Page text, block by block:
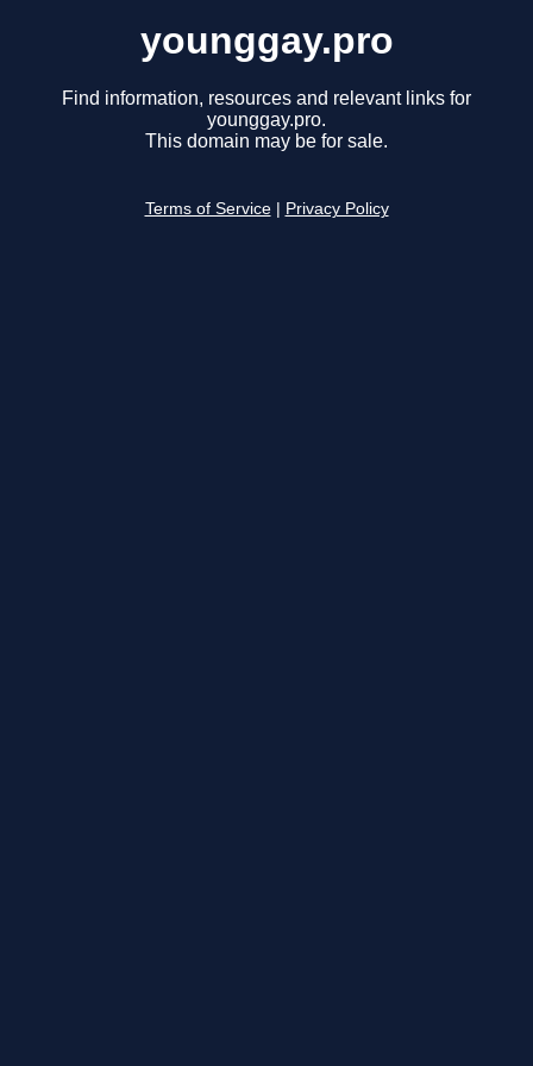
younggay.pro
Find information, resources and relevant links for
younggay.pro.
This domain may be for sale.
Terms of Service Privacy Policy